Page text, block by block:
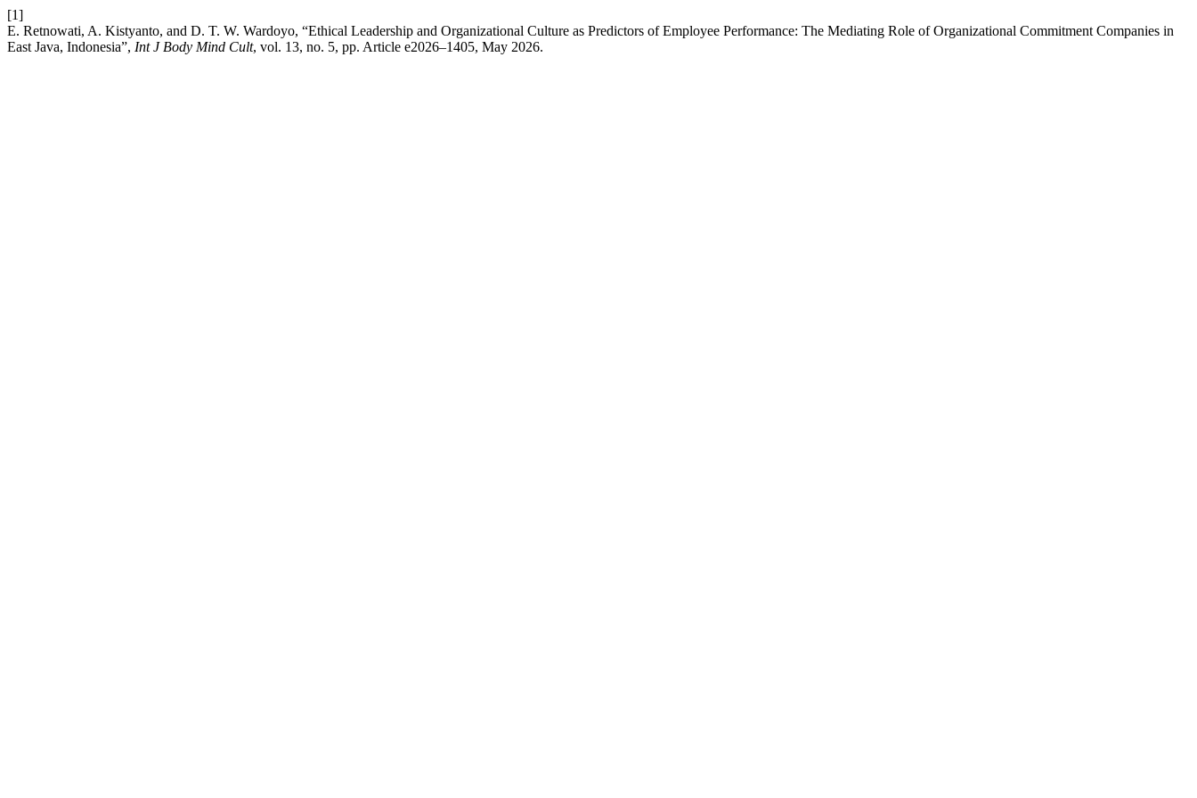
[1]
E. Retnowati, A. Kistyanto, and D. T. W. Wardoyo, “Ethical Leadership and Organizational Culture as Predictors of Employee Performance: The Mediating Role of Organizational Commitment Companies in
East Java, Indonesia”, Int J Body Mind Cult, vol. 13, no. 5, pp. Article e2026–1405, May 2026.